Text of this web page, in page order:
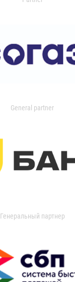
General partner
Генеральный партнер